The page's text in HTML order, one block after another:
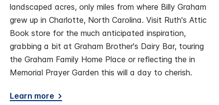
landscaped acres, only miles from where Billy Graham
grew up in Charlotte, North Carolina. Visit Ruth's Attic
Book store for the much anticipated inspiration,
grabbing a bit at Graham Brother's Dairy Bar, touring
the Graham Family Home Place or reflecting the in
Memorial Prayer Garden this will a day to cherish.
Learn more